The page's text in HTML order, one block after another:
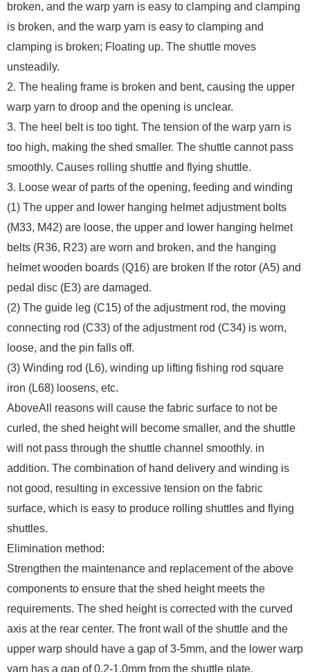
broken, and the warp yarn is easy to clamping and clamping
is broken, and the warp yarn is easy to clamping and
clamping is broken; Floating up. The shuttle moves
unsteadily.
2. The healing frame is broken and bent, causing the upper
warp yarn to droop and the opening is unclear.
3. The heel belt is too tight. The tension of the warp yarn is
too high, making the shed smaller. The shuttle cannot pass
smoothly. Causes rolling shuttle and flying shuttle.
3. Loose wear of parts of the opening, feeding and winding
(1) The upper and lower hanging helmet adjustment bolts
(M33, M42) are loose, the upper and lower hanging helmet
belts (R36, R23) are worn and broken, and the hanging
helmet wooden boards (Q16) are broken If the rotor (A5) and
pedal disc (E3) are damaged.
(2) The guide leg (C15) of the adjustment rod, the moving
connecting rod (C33) of the adjustment rod (C34) is worn,
loose, and the pin falls off.
(3) Winding rod (L6), winding up lifting fishing rod square
iron (L68) loosens, etc.
AboveAll reasons will cause the fabric surface to not be
curled, the shed height will become smaller, and the shuttle
will not pass through the shuttle channel smoothly. in
addition. The combination of hand delivery and winding is
not good, resulting in excessive tension on the fabric
surface, which is easy to produce rolling shuttles and flying
shuttles.
Elimination method:
Strengthen the maintenance and replacement of the above
components to ensure that the shed height meets the
requirements. The shed height is corrected with the curved
axis at the rear center. The front wall of the shuttle and the
upper warp should have a gap of 3-5mm, and the lower warp
yarn has a gap of 0.2-1.0mm from the shuttle plate.